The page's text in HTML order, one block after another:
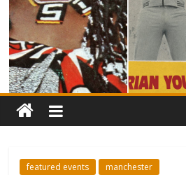
featured events manchester